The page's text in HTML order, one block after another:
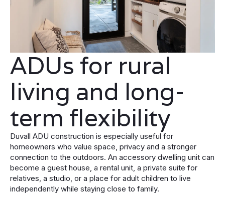
ADUs for rural
living and long-
term flexibility
Duvall ADU construction is especially useful for
homeowners who value space, privacy and a stronger
connection to the outdoors. An accessory dwelling unit can
become a guest house, a rental unit, a private suite for
relatives, a studio, or a place for adult children to live
independently while staying close to family.